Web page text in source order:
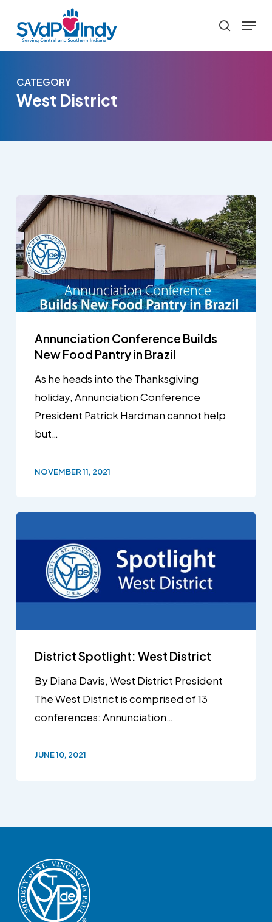
main
search
Menu
CATEGORY
West District
Annunciation Conference Builds
New Food Pantry in Brazil
As he heads into the Thanksgiving
holiday, Annunciation Conference
President Patrick Hardman cannot help
but…
NOVEMBER 11, 2021
District Spotlight: West District
By Diana Davis, West District President
The West District is comprised of 13
conferences: Annunciation…
JUNE 10, 2021